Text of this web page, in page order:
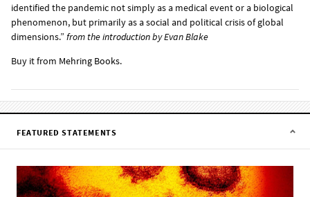
identified the pandemic not simply as a medical event or a biological
phenomenon, but primarily as a social and political crisis of global
dimensions.” from theintroductionby Evan Blake
Buy it from Mehring Books.
FEATURED STATEMENTS